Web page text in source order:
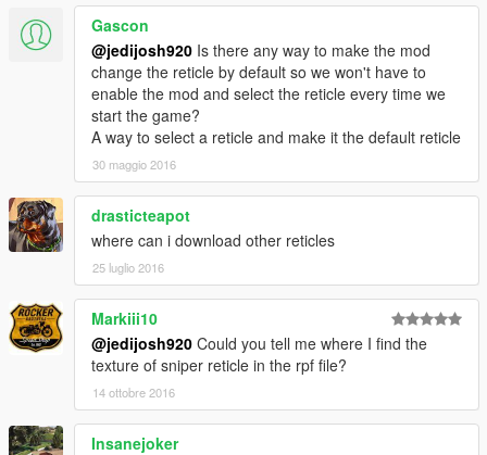
Gascon
@jedijosh920 Is there any way to make the mod
change the reticle by default so we won't have to
enable the mod and select the reticle every time we
start the game?
A way to select a reticle and make it the default reticle
30 maggio 2016
drasticteapot
where can i download other reticles
25 luglio 2016
Markiii10
@jedijosh920 Could you tell me where I find the
texture of sniper reticle in the rpf file?
14 ottobre 2016
Insanejoker